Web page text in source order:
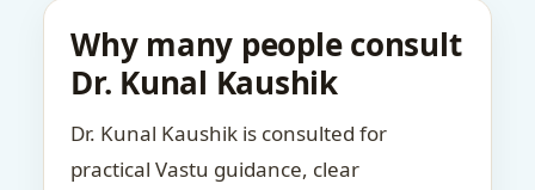
Why many people consult
Dr. Kunal Kaushik
Dr. Kunal Kaushik is consulted for
practical Vastu guidance, clear